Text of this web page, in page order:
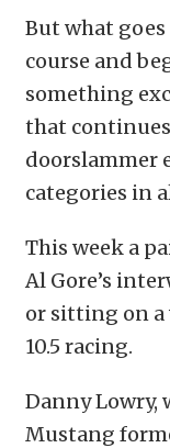
But what
course and
something
that
doorslammer
categories in
This week a
Al Gore’s
or sitting on
10.5 racing.
Danny Lowry,
Mustang